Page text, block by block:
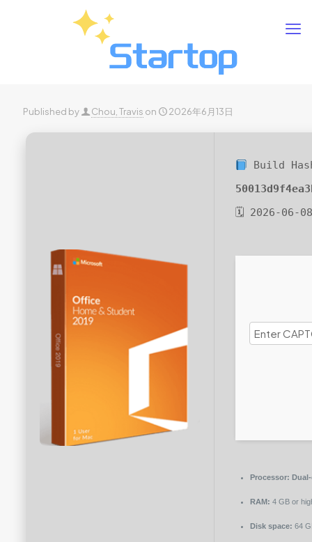
Published by Chou, Travis on 2026年6月13日
Build
🗓 2026-06-08
Processor:
RAM: 4 GB or
Disk space: 64